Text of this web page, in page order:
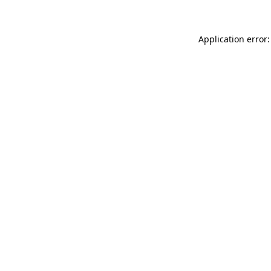
Application